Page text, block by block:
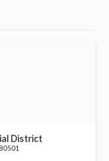
District